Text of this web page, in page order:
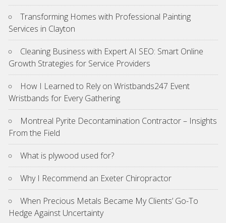
Transforming Homes with Professional Painting
Services in Clayton
Cleaning Business with Expert AI SEO: Smart Online
Growth Strategies for Service Providers
How I Learned to Rely on Wristbands247 Event
Wristbands for Every Gathering
Montreal Pyrite Decontamination Contractor – Insights
From the Field
What is plywood used for?
Why I Recommend an Exeter Chiropractor
When Precious Metals Became My Clients’ Go-To
Hedge Against Uncertainty